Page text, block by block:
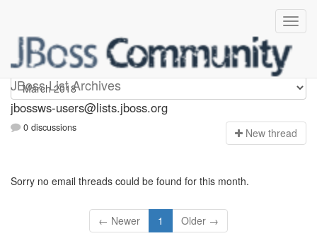
JBoss List Archives
jbossws-users
jbossws-users@lists.jboss.org
0 discussions New thread
Sorry no email threads could be found for this month.
← Newer 1 Older →